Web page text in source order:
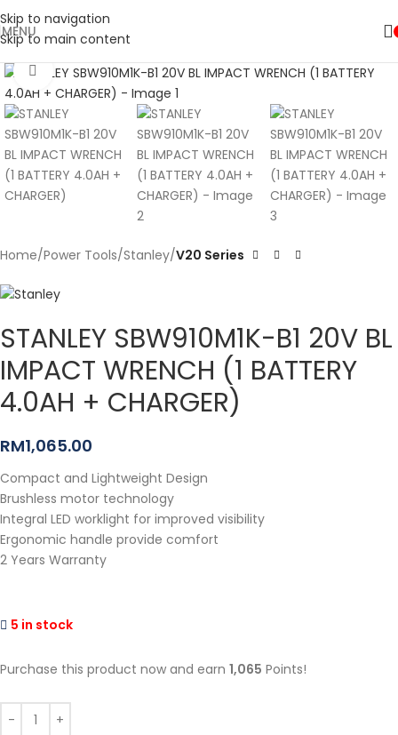
Skip to navigation
Skip to main content
MENU
Click to enlarge
Home Power Tools Stanley V20 Series
STANLEY SBW910M1K-B1 20V BL
IMPACT WRENCH (1 BATTERY
4.0AH + CHARGER)
RM1,065.00
Compact and Lightweight Design
Brushless motor technology
Integral LED worklight for improved visibility
Ergonomic handle provide comfort
2 Years Warranty
5 in stock
Purchase this product now and earn 1,065 Points!